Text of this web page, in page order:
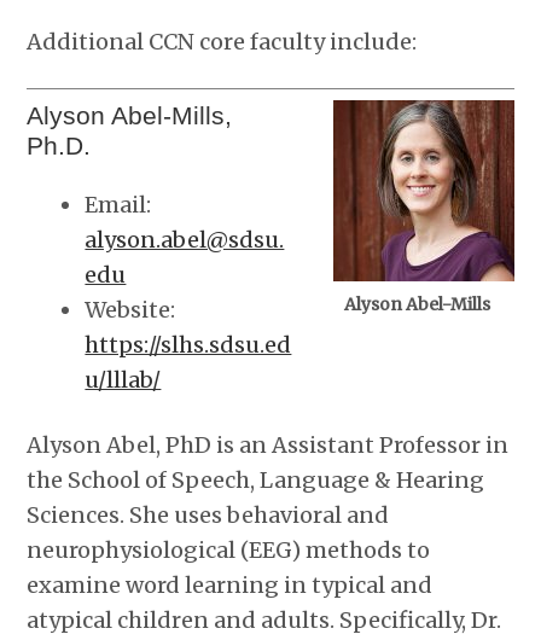
Additional CCN core faculty include:
Alyson Abel-Mills
Alyson Abel-Mills,
Ph.D.
Email:
alyson.abel@sdsu.
edu
Website:
https://slhs.sdsu.ed
u/lllab/
Alyson Abel, PhD is an Assistant Professor in
the School of Speech, Language & Hearing
Sciences. She uses behavioral and
neurophysiological (EEG) methods to
examine word learning in typical and
atypical children and adults. Specifically, Dr.